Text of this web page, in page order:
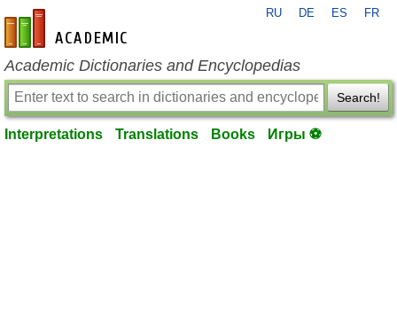
en-academic.com
RU DE ES FR
Academic Dictionaries and Encyclopedias
Search!
Interpretations Translations Books Игры ⚽